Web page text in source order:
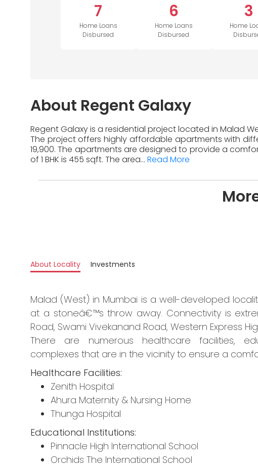
7
Home Loans
Disbursed
6
Home Loans
Disbursed
3
Home
About Regent Galaxy
Regent Galaxy is a residential project located in Malad
The project offers highly affordable apartments with
19,900. The apartments are designed to provide a
of 1 BHK is 455 sqft. The area... Read More
About Locality Investments
Malad (West) in Mumbai is a well-developed
at a stoneâ€™s throw away. Connectivity is
Road, Swami Vivekanand Road, Western Express
There are numerous healthcare facilities,
complexes that are in the vicinity to ensure a
Healthcare Facilities:
Zenith Hospital
Ahura Maternity & Nursing Home
Thunga Hospital
Educational Institutions:
Pinnacle High International School
Orchids The International School